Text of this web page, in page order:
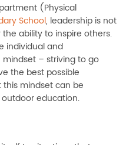
(Physical
School, leadership is not
ability to inspire others.
individual and
– striving to go
the best possible
mindset can be
education.